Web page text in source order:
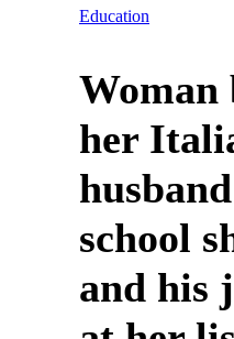
Education
Woman
her
school
and his